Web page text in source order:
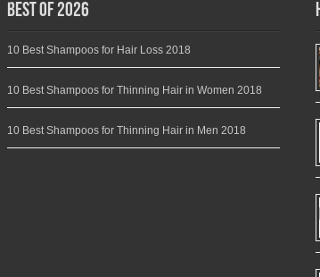
Best of 2026
10 Best Shampoos for Hair Loss 2018
10 Best Shampoos for Thinning Hair in Women 2018
10 Best Shampoos for Thinning Hair in Men 2018